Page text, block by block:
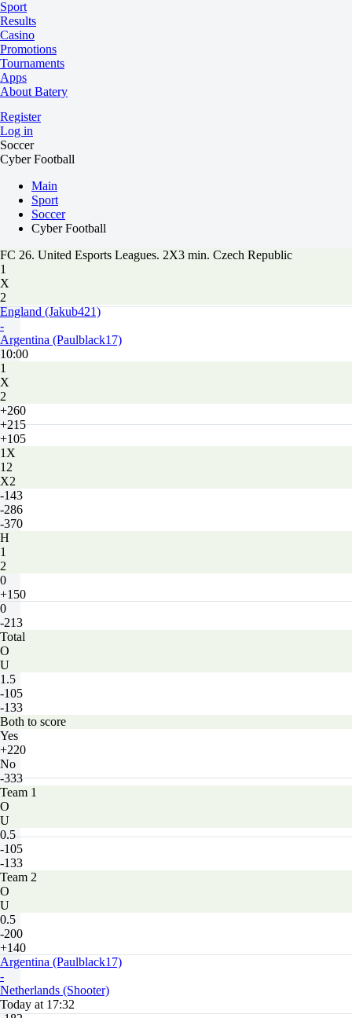
Sport
Results
Casino
Promotions
Tournaments
Apps
About Batery
Register
Log in
Soccer
Cyber Football
Main
Sport
Soccer
Cyber Football
FC 26. United Esports Leagues. 2X3 min. Czech Republic
1
X
2
England (Jakub421)
-
Argentina (Paulblack17)
10:00
1
X
2
+260
+215
+105
1X
12
X2
-143
-286
-370
H
1
2
0
+150
0
-213
Total
O
U
1.5
-105
-133
Both to score
Yes
+220
No
-333
Team 1
O
U
0.5
-105
-133
Team 2
O
U
0.5
-200
+140
Argentina (Paulblack17)
-
Netherlands (Shooter)
Today at 17:32